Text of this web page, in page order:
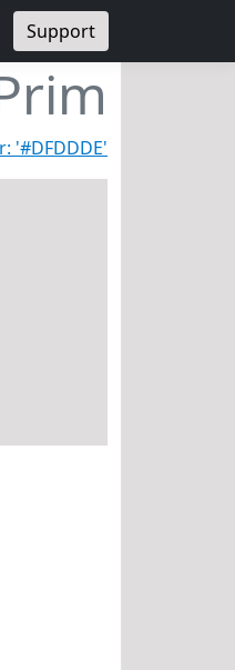
Support
'#DFDDDE'